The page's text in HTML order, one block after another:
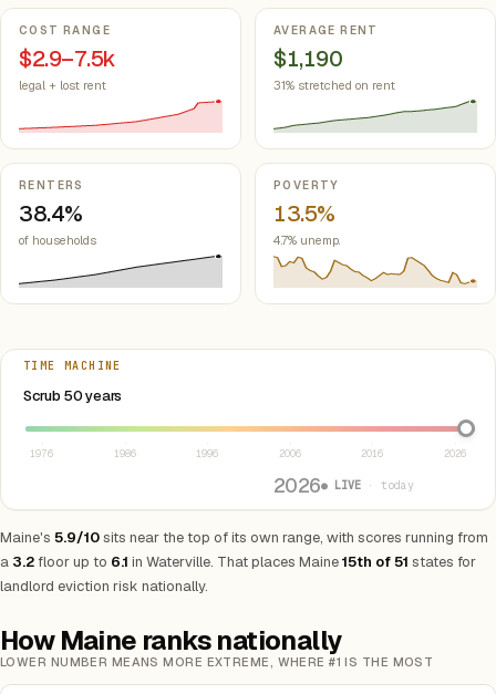
COST RANGE
$2.9–7.5k
legal + lost rent
AVERAGE RENT
$1,190
31% stretched on rent
RENTERS
38.4%
of households
POVERTY
13.5%
4.7% unemp.
TIME MACHINE
Scrub 50 years
Select year between 1976 and 2026
1976 1986 1996 2006 2016 2026
2026● LIVE · today
Maine's 5.9/10sits near the top of its own range, with scores running from
a 3.2 floor up to 6.1 in Waterville. That places Maine15th of 51 states for
landlord eviction risk nationally.
How Maine ranks nationally
LOWER NUMBER MEANS MORE EXTREME, WHERE #1 IS THE MOST